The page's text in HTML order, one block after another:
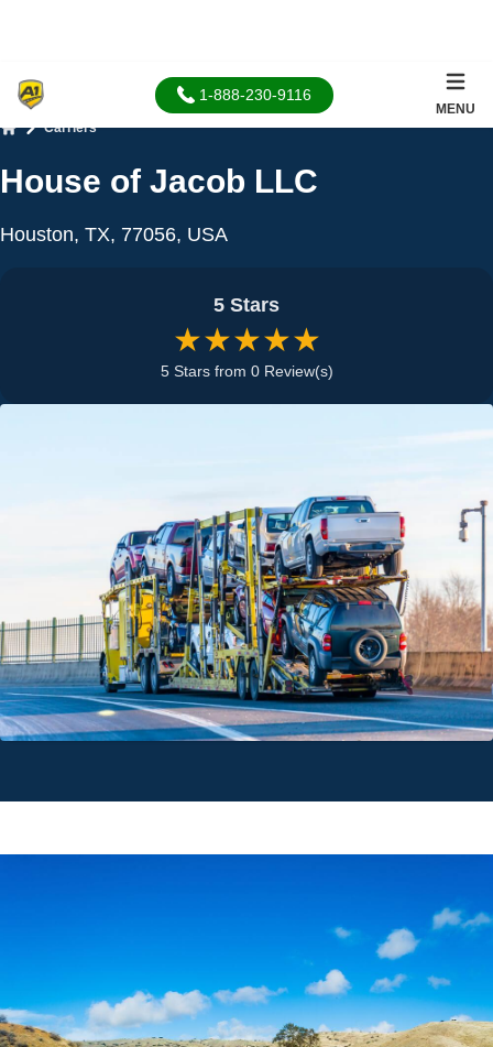
1-888-230-9116
MENU
Carriers
House of Jacob LLC
Houston, TX, 77056, USA
5 Stars
★★★★★
5 Stars from 0 Review(s)